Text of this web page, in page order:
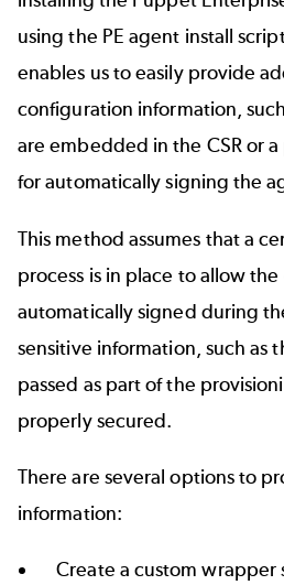
using the PE agent install
enables us to easily provide
configuration information,
are embedded in the CSR or
for automatically signing the
This method assumes that a
process is in place to allow
automatically signed during
sensitive information, such as
passed as part of the
properly secured.
There are several options to
information:
Create a custom